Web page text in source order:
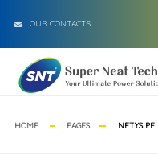
OUR CONTACTS
HOME PAGES NETYS PE